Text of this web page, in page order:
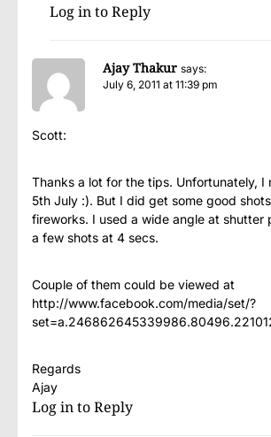
Log in to Reply
Ajay Thakur says:
July 6, 2011 at 11:39 pm
Scott:
Thanks a lot for the tips. Unfortunately, I
5th July :). But I did get some good
fireworks. I used a wide angle at shutter
a few shots at 4 secs.
Couple of them could be viewed at
http://www.facebook.com/media/set/?
Regards
Ajay
Log in to Reply